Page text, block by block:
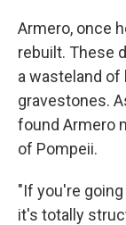
Armero, once
rebuilt. These
a wasteland
gravestones.
found Armero
of Pompeii.
"If you're
it's totally